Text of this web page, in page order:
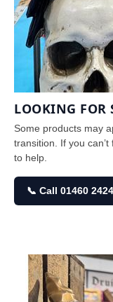
LOOKING FOR
Some products may
transition. If you can’t
to help.
📞 Call 01460